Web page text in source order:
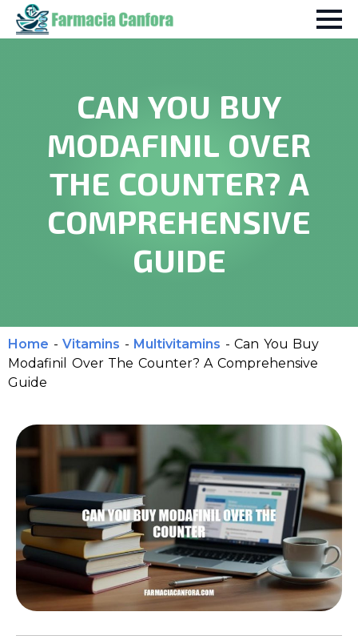
CAN YOU BUY
MODAFINIL OVER
THE COUNTER? A
COMPREHENSIVE
GUIDE
Home - Vitamins - Multivitamins - Can You Buy
Modafinil Over The Counter? A Comprehensive
Guide